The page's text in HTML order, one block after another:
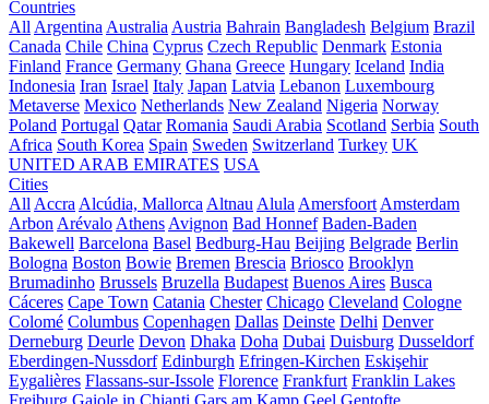
Countries
All Argentina Australia Austria Bahrain Bangladesh Belgium Brazil
Canada Chile China Cyprus Czech Republic Denmark Estonia
Finland France Germany Ghana Greece Hungary Iceland India
Indonesia Iran Israel Italy Japan Latvia Lebanon Luxembourg
Metaverse Mexico Netherlands New Zealand Nigeria Norway
Poland Portugal Qatar Romania Saudi Arabia Scotland Serbia South
Africa South Korea Spain Sweden Switzerland Turkey UK
UNITED ARAB EMIRATES USA
Cities
All Accra Alcúdia, Mallorca Altnau Alula Amersfoort Amsterdam
Arbon Arévalo Athens Avignon Bad Honnef Baden-Baden
Bakewell Barcelona Basel Bedburg-Hau Beijing Belgrade Berlin
Bologna Boston Bowie Bremen Brescia Briosco Brooklyn
Brumadinho Brussels Bruzella Budapest Buenos Aires Busca
Cáceres Cape Town Catania Chester Chicago Cleveland Cologne
Colomé Columbus Copenhagen Dallas Deinste Delhi Denver
Derneburg Deurle Devon Dhaka Doha Dubai Duisburg Dusseldorf
Eberdingen-Nussdorf Edinburgh Efringen-Kirchen Eskişehir
Eygalières Flassans-sur-Issole Florence Frankfurt Franklin Lakes
Freiburg Gaiole in Chianti Gars am Kamp Geel Gentofte